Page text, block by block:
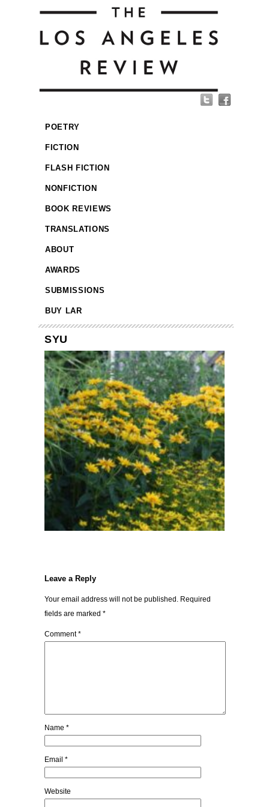
POETRY
FICTION
FLASH FICTION
NONFICTION
BOOK REVIEWS
TRANSLATIONS
ABOUT
AWARDS
SUBMISSIONS
BUY LAR
SYU
Leave a Reply
Your email address will not be published. Required
fields are marked *
Comment*
Name *
Email *
Website